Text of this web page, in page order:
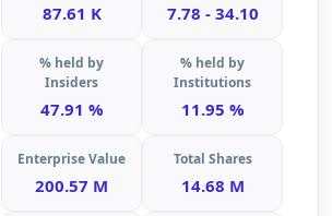
87.61 K 7.78 - 34.10
% held by
Insiders
47.91 %
% held by
Institutions
11.95 %
Enterprise Value
200.57 M
Total Shares
14.68 M